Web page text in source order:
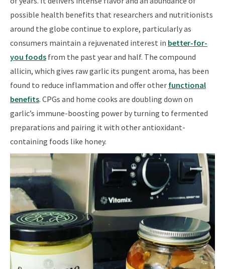
possible health benefits that researchers and nutritionists
around the globe continue to explore, particularly as
consumers maintain a rejuvenated interest in better-for-
you foods from the past year and half. The compound
allicin, which gives raw garlic its pungent aroma, has been
found to reduce inflammation and offer other functional
benefits. CPGs and home cooks are doubling down on
garlic’s immune-boosting power by turning to fermented
preparations and pairing it with other antioxidant-
containing foods like honey.